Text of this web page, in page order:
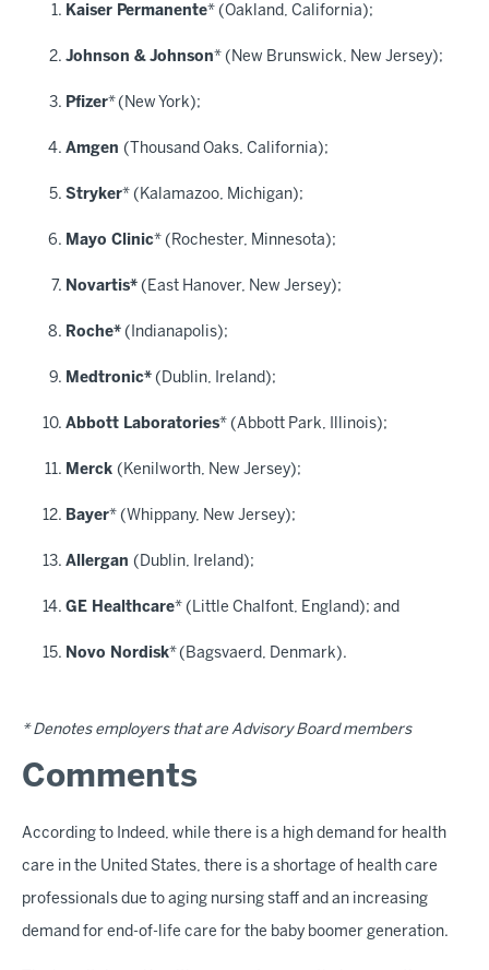
Kaiser Permanente* (Oakland, California);
Johnson & Johnson* (New Brunswick, New Jersey);
Pfizer*(New York);
Amgen (Thousand Oaks, California);
Stryker* (Kalamazoo, Michigan);
Mayo Clinic* (Rochester, Minnesota);
Novartis* (East Hanover, New Jersey);
Roche* (Indianapolis);
Medtronic* (Dublin, Ireland);
Abbott Laboratories* (Abbott Park, Illinois);
Merck (Kenilworth, New Jersey);
Bayer* (Whippany, New Jersey);
Allergan (Dublin, Ireland);
GE Healthcare* (Little Chalfont, England); and
Novo Nordisk*(Bagsvaerd, Denmark).
* Denotes employers that are Advisory Board members
Comments
According to Indeed, while there is a high demand for health
care in the United States, there is a shortage of health care
professionals due to aging nursing staff and an increasing
demand for end-of-life care for the baby boomer generation.